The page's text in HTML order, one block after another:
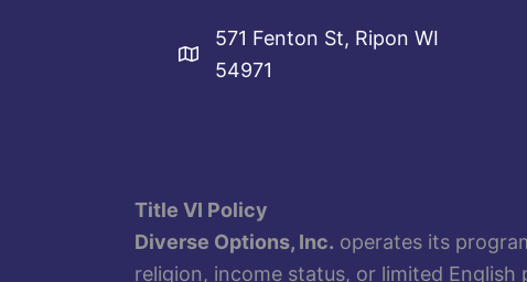
571 Fenton St, Ripon WI
54971
Title VI Policy
Diverse Options, Inc. operates its
religion, income status, or limited